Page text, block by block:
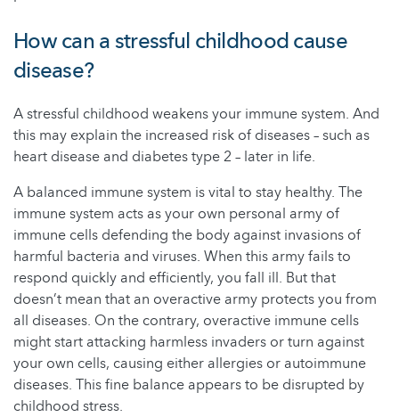
How can a stressful childhood cause
disease?
A stressful childhood weakens your immune system. And
this may explain the increased risk of diseases – such as
heart disease and diabetes type 2 – later in life.
A balanced immune system is vital to stay healthy. The
immune system acts as your own personal army of
immune cells defending the body against invasions of
harmful bacteria and viruses. When this army fails to
respond quickly and efficiently, you fall ill. But that
doesn’t mean that an overactive army protects you from
all diseases. On the contrary, overactive immune cells
might start attacking harmless invaders or turn against
your own cells, causing either allergies or autoimmune
diseases. This fine balance appears to be disrupted by
childhood stress.